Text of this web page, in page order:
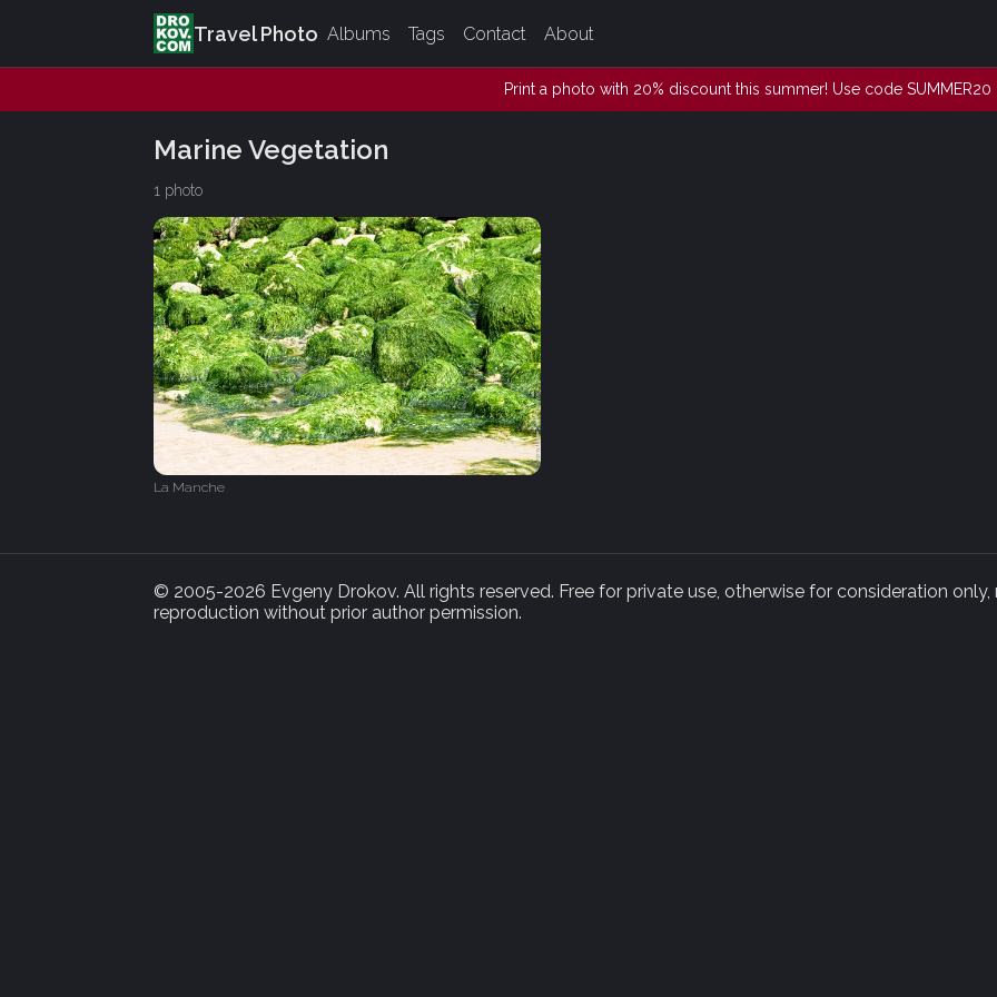
Travel Photo Albums Tags Contact About
Print a photo with 20% discount this summer! Use code SUMMER20
Marine Vegetation
1 photo
La Manche
© 2005-2026 Evgeny Drokov. All rights reserved. Free for private use, otherwise for consideration only,
reproduction without prior author permission.